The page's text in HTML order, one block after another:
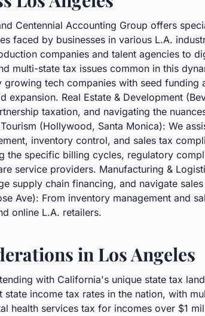
Centennial Accounting Group offers
faced by businesses in various L.A.
companies and talent agencies to
multi-state tax issues common in this
tech companies with seed funding
Real Estate & Development
taxation, and navigating the
(Hollywood, Santa Monica): We
inventory control, and sales tax
the specific billing cycles, regulatory
service providers. Manufacturing &
supply chain financing, and navigate
Ave): From inventory management and
online L.A. retailers.
in Los Angeles
with California's unique state tax
income tax rates in the nation, with
health services tax for incomes over $1